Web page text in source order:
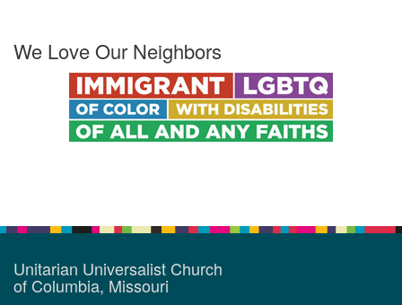
We Love Our Neighbors
Unitarian Universalist Church
of Columbia, Missouri